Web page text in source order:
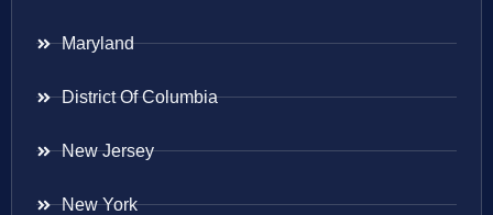
Maryland
District Of Columbia
New Jersey
New York